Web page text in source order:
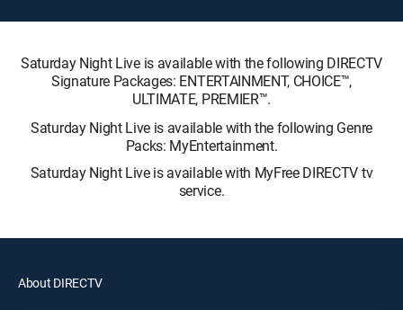
Saturday Night Live is available with the following DIRECTV
Signature Packages: ENTERTAINMENT, CHOICE™,
ULTIMATE, PREMIER™.
Saturday Night Live is available with the following Genre
Packs: MyEntertainment.
Saturday Night Live is available with MyFree DIRECTV tv
service.
About DIRECTV